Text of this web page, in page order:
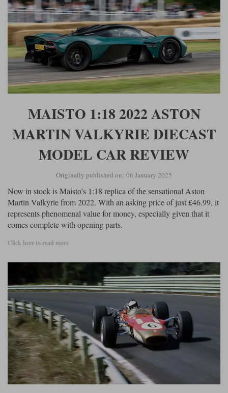
MAISTO 1:18 2022 ASTON
MARTIN VALKYRIE DIECAST
MODEL CAR REVIEW
Originally published on: 06 January 2025
Now in stock is Maisto’s 1:18 replica of the sensational Aston
Martin Valkyrie from 2022. With an asking price of just £46.99, it
represents phenomenal value for money, especially given that it
comes complete with opening parts.
Click here to read more